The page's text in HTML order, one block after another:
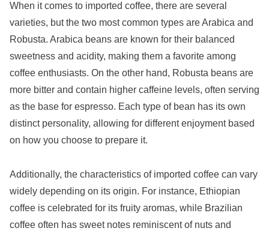
When it comes to imported coffee, there are several
varieties, but the two most common types are Arabica and
Robusta. Arabica beans are known for their balanced
sweetness and acidity, making them a favorite among
coffee enthusiasts. On the other hand, Robusta beans are
more bitter and contain higher caffeine levels, often serving
as the base for espresso. Each type of bean has its own
distinct personality, allowing for different enjoyment based
on how you choose to prepare it.
Additionally, the characteristics of imported coffee can vary
widely depending on its origin. For instance, Ethiopian
coffee is celebrated for its fruity aromas, while Brazilian
coffee often has sweet notes reminiscent of nuts and